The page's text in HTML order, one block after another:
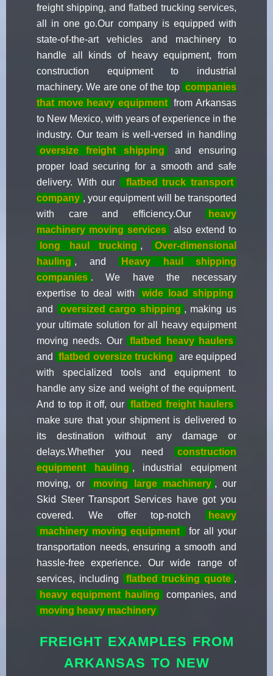
freight shipping, and flatbed trucking services,
all in one go.Our company is equipped with
state-of-the-art vehicles and machinery to
handle all kinds of heavy equipment, from
construction equipment to industrial
machinery. We are one of the top companies
that move heavy equipment from Arkansas
to New Mexico, with years of experience in the
industry. Our team is well-versed in handling
oversize freight shipping
and ensuring
proper load securing for a smooth and safe
delivery. With our
flatbed truck transport
company , your equipment will be transported
with care and efficiency.Our
heavy
machinery moving services
also extend to
long haul trucking ,
Over-dimensional
hauling , and
Heavy haul shipping
companies . We have the necessary
expertise to deal with
wide load shipping
and
oversized cargo shipping , making us
your ultimate solution for all heavy equipment
moving needs. Our
flatbed heavy haulers
and
flatbed oversize trucking
are equipped
with specialized tools and equipment to
handle any size and weight of the equipment.
And to top it off, our flatbed freight haulers
make sure that your shipment is delivered to
its destination without any damage or
delays.Whether you need
construction
equipment hauling , industrial equipment
moving, or
moving large machinery , our
Skid Steer Transport Services have got you
covered. We offer top-notch
heavy
machinery moving equipment
for all your
transportation needs, ensuring a smooth and
hassle-free experience. Our wide range of
services, including
flatbed trucking quote ,
heavy equipment hauling
companies, and
moving heavy machinery
FREIGHT EXAMPLES FROM
ARKANSAS TO NEW